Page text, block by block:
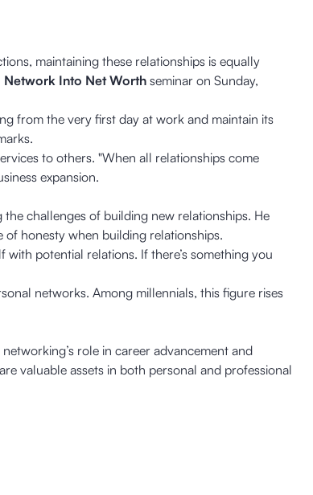
maintaining these relationships is equally
Network Into Net Worthseminar on Sunday,
from the very first day at work and maintain its
to others. "When all relationships come
expansion.
challenges of building new relationships. He
honesty when building relationships.
potential relations. If there’s something you
networks. Among millennials, this figure rises
role in career advancement and
valuable assets in both personal and professional